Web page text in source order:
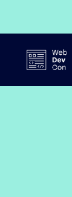
content